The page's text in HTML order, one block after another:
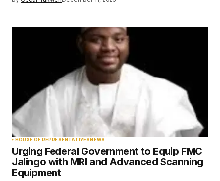
HOUSE OF REPRESENTATIVESNEWS
Urging Federal Government to Equip FMC
Jalingo with MRI and Advanced Scanning
Equipment